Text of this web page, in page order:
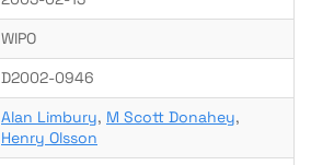
WIPO
D2002-0946
Alan Limbury, M Scott Donahey,
Henry Olsson